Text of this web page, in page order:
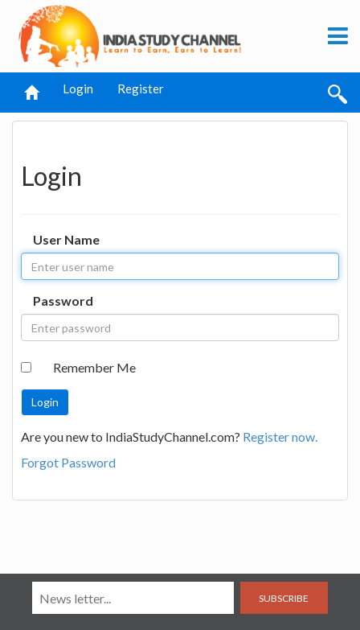
Login Register
Login
User Name
Password
Remember Me
Are you new to IndiaStudyChannel.com? Register now.
Forgot Password
SUBSCRIBE